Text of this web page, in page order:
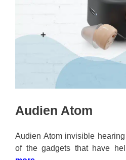
Audien Atom
Audien Atom invisible
of the gadgets that have